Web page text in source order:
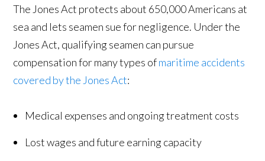
The Jones Act protects about 650,000 Americans at
sea and lets seamen sue for negligence. Under the
Jones Act, qualifying seamen can pursue
compensation for many types ofmaritime accidents
covered by the Jones Act:
Medical expenses and ongoing treatment costs
Lost wages and future earning capacity